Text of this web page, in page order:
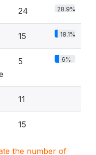
24 28.9%
15 18.1%
5 6%
11
15
the number of